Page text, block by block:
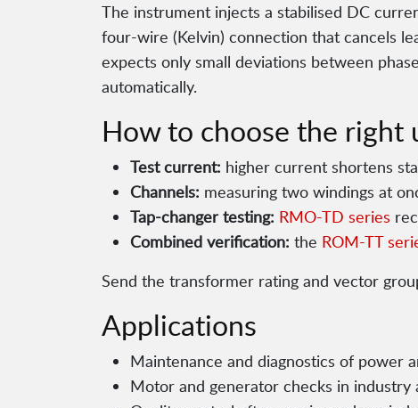
The instrument injects a stabilised DC
four-wire (Kelvin) connection that cancels
expects only small deviations between
automatically.
How to choose the right
Test current: higher current shortens
Channels: measuring two windings at
Tap-changer testing: RMO-TD series
Combined verification: the ROM-TT
Send the transformer rating and vector
Applications
Maintenance and diagnostics of power
Motor and generator checks in industry